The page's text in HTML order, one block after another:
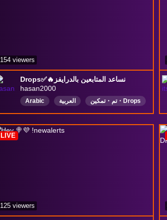
Drops✅🔥نساعد المتابعين بالدرايفز
hasan2000
Arabic العربية تم・تمكين・Drops
154 viewers
LIVE
125 viewers